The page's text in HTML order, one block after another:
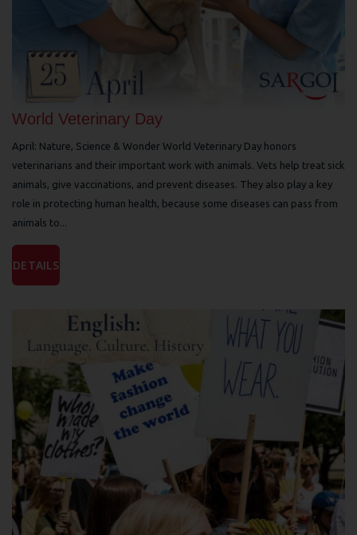
World Veterinary Day
April: Nature, Science & Wonder World Veterinary Day honors
veterinarians and their important work with animals. Vets help treat sick
animals, give vaccinations, and prevent diseases. They also play a key
role in protecting human health, because some diseases can pass from
animals to...
DETAILS